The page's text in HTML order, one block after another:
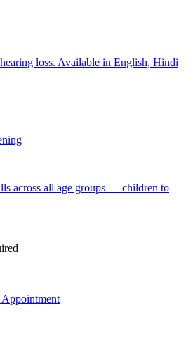
loss. Available in English, Hindi
across all age groups — children to